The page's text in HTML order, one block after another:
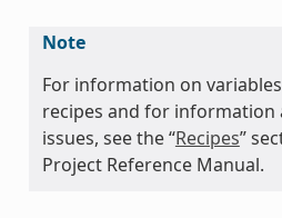
Note
For information on
recipes and for information
issues, see the “Recipes”
Project Reference Manual.